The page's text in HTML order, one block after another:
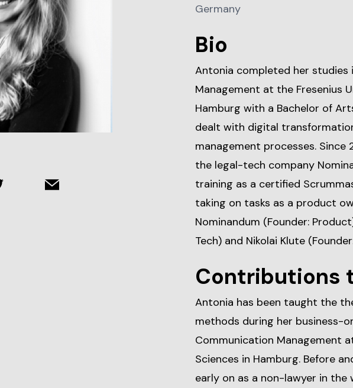
Germany
Bio
Antonia completed her studies
Management at the Fresenius
Hamburg with a Bachelor of
dealt with digital
management processes. Since
the legal-tech company
training as a certified
taking on tasks as a product
Nominandum (Founder:
Tech) and Nikolai Klute
Contributions
Antonia has been taught the
methods during her business-
Communication Management
Sciences in Hamburg. Before
early on as a non-lawyer in